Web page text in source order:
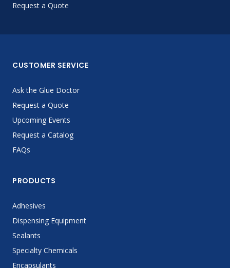
Request a Quote
CUSTOMER SERVICE
Ask the Glue Doctor
Request a Quote
Upcoming Events
Request a Catalog
FAQs
PRODUCTS
Adhesives
Dispensing Equipment
Sealants
Specialty Chemicals
Encapsulants